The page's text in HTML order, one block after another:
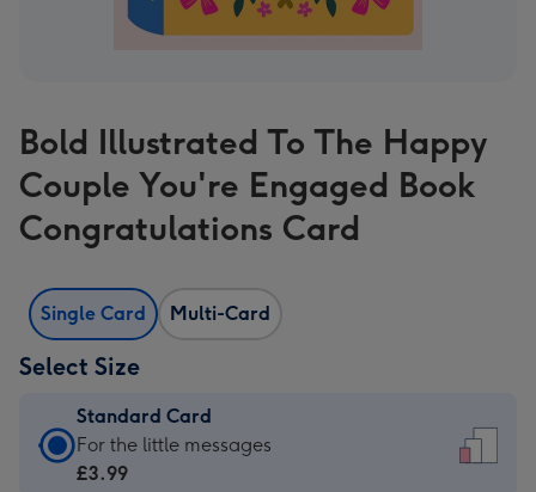
Bold Illustrated To The Happy
Couple You're Engaged Book
Congratulations Card
Single Card Multi-Card
Select Size
Standard Card
Standard
Card
For the little messages
£3.99